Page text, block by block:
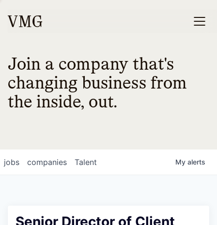
Join a company that's
changing business from
the inside, out.
jobs companies Talent My alerts
Senior Director of Client